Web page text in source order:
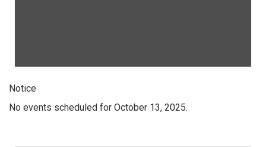
Notice
No events scheduled for October 13, 2025.